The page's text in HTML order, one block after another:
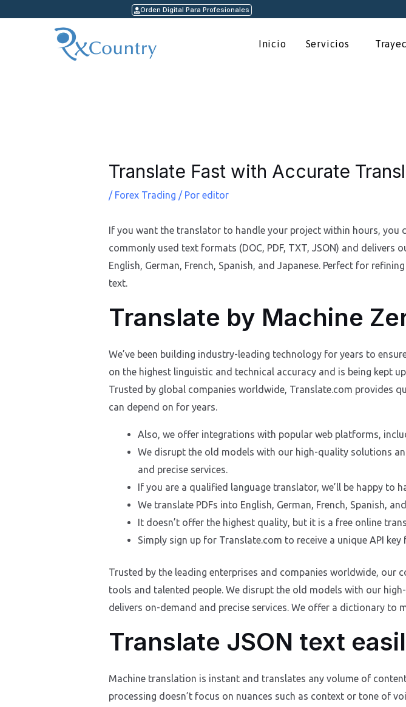
Orden Digital Para Profesionales
Inicio Servicios
Translate Fast with Accurate
/ Forex Trading / Por editor
If you want the translator to handle your project within hours, you
commonly used text formats (DOC, PDF, TXT, JSON) and
English, German, French, Spanish, and Japanese. Perfect for
text.
Translate by Machine
We’ve been building industry-leading technology for years to
on the highest linguistic and technical accuracy and is being kept
Trusted by global companies worldwide, Translate.com provides
can depend on for years.
Also, we offer integrations with popular web platforms,
We disrupt the old models with our high-quality solutions
and precise services.
If you are a qualified language translator, we’ll be happy to
We translate PDFs into English, German, French, Spanish,
It doesn’t offer the highest quality, but it is a free online
Simply sign up for Translate.com to receive a unique API
Trusted by the leading enterprises and companies worldwide, our
tools and talented people. We disrupt the old models with our
delivers on-demand and precise services. We offer a dictionary to
Translate JSON text
Machine translation is instant and translates any volume of
processing doesn’t focus on nuances such as context or tone of